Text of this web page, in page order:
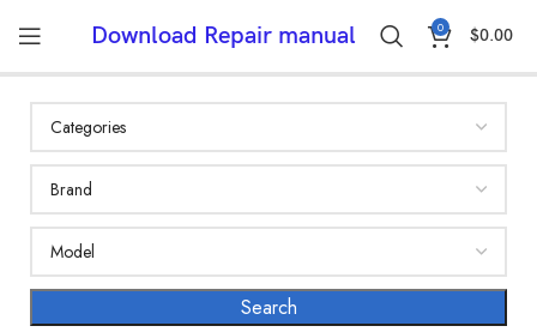
Download Repair manual 0 $0.00